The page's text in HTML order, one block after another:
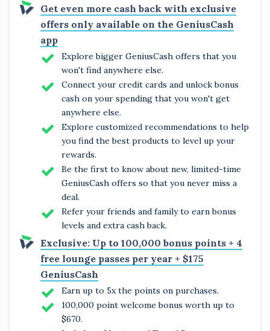
Get even more cash back with exclusive
offers only available on the GeniusCash
app
Explore bigger GeniusCash offers that you
won't find anywhere else.
Connect your credit cards and unlock bonus
cash on your spending that you won't get
anywhere else.
Explore customized recommendations to help
you find the best products to level up your
rewards.
Be the first to know about new, limited-time
GeniusCash offers so that you never miss a
deal.
Refer your friends and family to earn bonus
levels and extra cash back.
Exclusive: Up to 100,000 bonus points + 4
free lounge passes per year + $175
GeniusCash
Earn up to 5x the points on purchases.
100,000 point welcome bonus worth up to
$670.